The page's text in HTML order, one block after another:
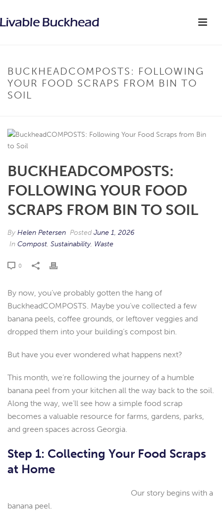
BUCKHEADCOMPOSTS: FOLLOWING
YOUR FOOD SCRAPS FROM BIN TO
SOIL
BUCKHEADCOMPOSTS:
FOLLOWING YOUR FOOD
SCRAPS FROM BIN TO SOIL
By Helen Petersen Posted June 1, 2026
In Compost, Sustainability, Waste
0
By now, you’ve probably gotten the hang of
BuckheadCOMPOSTS. Maybe you’ve collected a few
banana peels, coffee grounds, or leftover veggies and
dropped them into your building’s compost bin.
But have you ever wondered what happens next?
This month, we’re following the journey of a humble
banana peel from your kitchen all the way back to the soil.
Along the way, we’ll see how a simple food scrap
becomes a valuable resource for farms, gardens, parks,
and green spaces across Georgia.
Step 1: Collecting Your Food Scraps
at Home
Our story begins with a
banana peel.